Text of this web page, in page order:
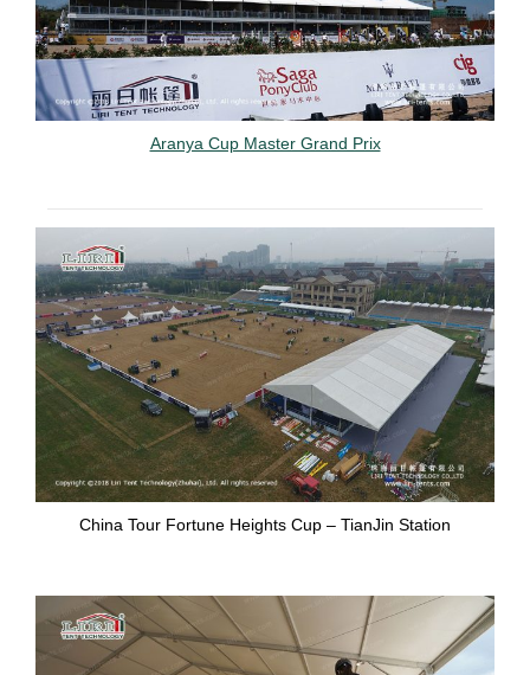
Aranya Cup Master Grand Prix
China Tour Fortune Heights Cup – TianJin Station